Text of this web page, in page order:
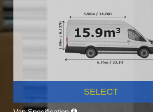
SELECT